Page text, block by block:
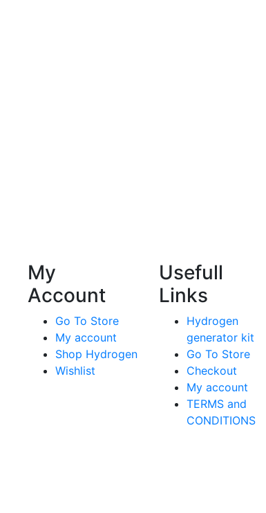
My
Account
Go To Store
My account
Shop Hydrogen
Wishlist
Usefull
Links
Hydrogen
generator kit
Go To Store
Checkout
My account
TERMS and
CONDITIONS